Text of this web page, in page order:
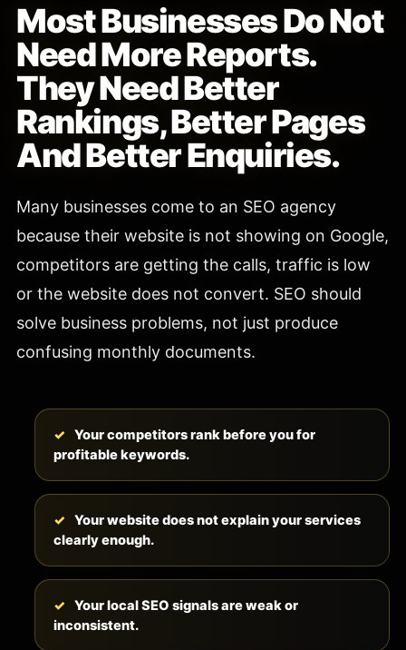
Most Businesses Do Not
Need More Reports.
They Need Better
Rankings, Better Pages
And Better Enquiries.
Many businesses come to an SEO agency
because their website is not showing on Google,
competitors are getting the calls, traffic is low
or the website does not convert. SEO should
solve business problems, not just produce
confusing monthly documents.
Your competitors rank before you for
profitable keywords.
Your website does not explain your services
clearly enough.
Your local SEO signals are weak or
inconsistent.